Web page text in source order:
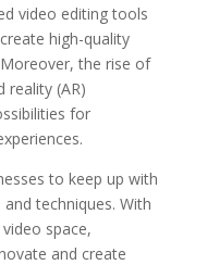
video editing tools
high-quality
the rise of
reality (AR)
for
to keep up with
techniques. With
space,
and create